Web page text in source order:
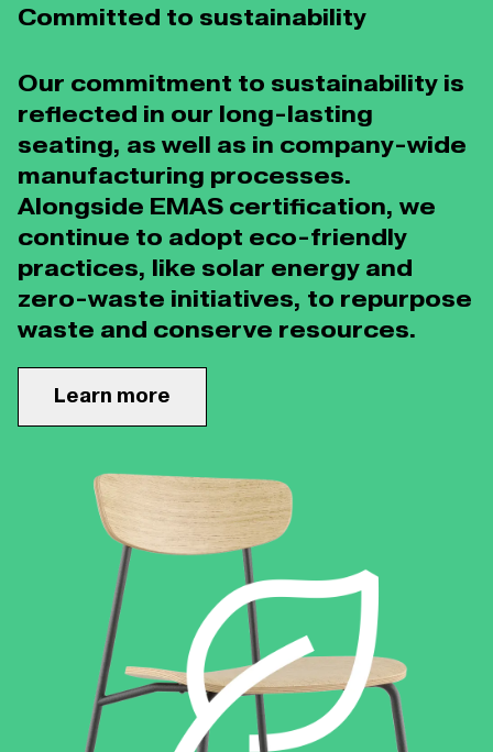
Committed to sustainability
Our commitment to sustainability is
reflected in our long-lasting
seating, as well as in company-wide
manufacturing processes.
Alongside EMAS certification, we
continue to adopt eco-friendly
practices, like solar energy and
zero-waste initiatives, to repurpose
waste and conserve resources.
Learn more